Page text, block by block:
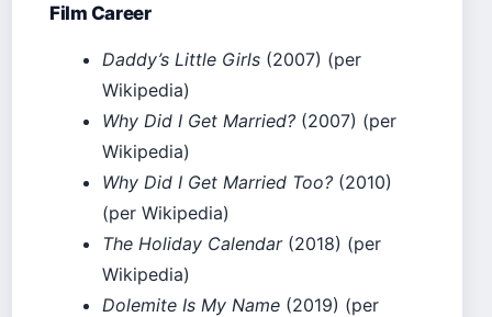
Film Career
Daddy’s Little Girls (2007) (per
Wikipedia)
Why Did I Get Married? (2007) (per
Wikipedia)
Why Did I Get Married Too? (2010)
(per Wikipedia)
The Holiday Calendar(2018) (per
Wikipedia)
Dolemite Is My Name (2019) (per